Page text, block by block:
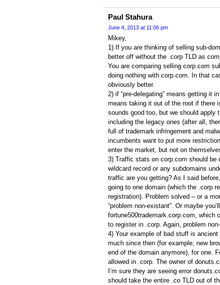
Paul Stahura
June 4, 2013 at 11:06 pm
Mikey,
1) If you are thinking of selling sub-
better off without the .corp TLD as
You are comparing selling corp.com
doing nothing with corp.com. In that
obviously better.
2) if “pre-delegating” means getting it
means taking it out of the root if there
sounds good too, but we should apply
including the legacy ones (after all,
full of trademark infringement and
incumbents want to put more
enter the market, but not on
3) Traffic stats on corp.com should be
wildcard record or any subdomains
traffic are you getting? As I said
going to one domain (which the .corp
registration). Problem solved – or a
“problem non-existant”. Or maybe
fortune500trademark.corp.com, which
to register in .corp. Again, problem
4) Your example of bad stuff is
much since then (for example, new
end of the domain anymore), for one.
allowed in .corp. The owner of
I’m sure they are seeing error
should take the entire .co TLD out of